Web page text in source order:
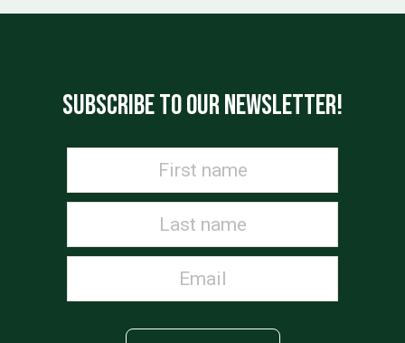
SUBSCRIBE TO OUR NEWSLETTER!